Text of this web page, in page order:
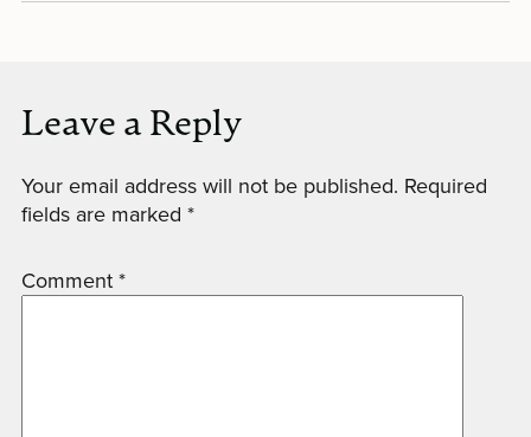
Leave a Reply
Your email address will not be published. Required
fields are marked *
Comment*